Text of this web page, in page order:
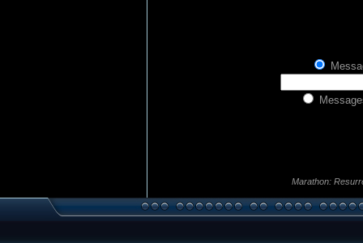
Marathon: